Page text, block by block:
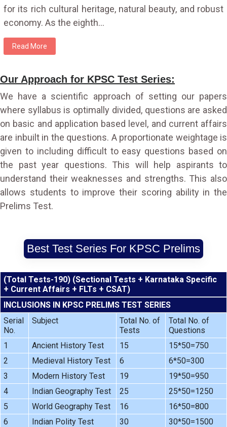
for its rich cultural heritage, natural beauty, and robust
economy. As the eighth...
Read More
Our Approach for KPSC Test Series:
We have a scientific approach of setting our papers
where syllabus is optimally divided, questions are asked
on basic and application based level, and current affairs
are inbuilt in the questions. A proportionate weightage is
given to including difficult to easy questions based on
the past year questions. This will help aspirants to
understand their weaknesses and strengths. This also
allows students to improve their scoring ability in the
Prelims Test.
Best Test Series For KPSC Prelims
(Total Tests-190) (Sectional Tests + Karnataka Specific
+ Current Affairs + FLTs + CSAT)
INCLUSIONS IN KPSC PRELIMS TEST SERIES
Serial
No.
Subject
Total No. of
Tests
Total No. of
Questions
1
Ancient History Test 15
15*50=750
2
Medieval History Test 6
6*50=300
3
Modern History Test 19
19*50=950
4
Indian Geography Test 25
25*50=1250
5
World Geography Test 16
16*50=800
6
Indian Polity Test 30
30*50=1500